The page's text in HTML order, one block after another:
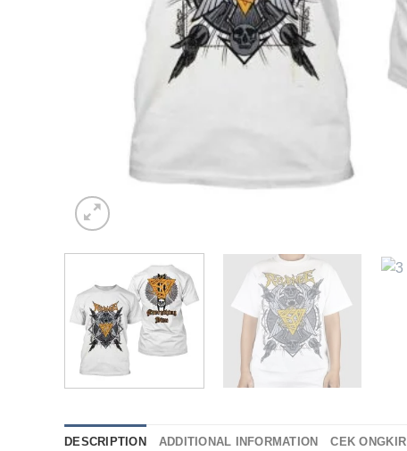
DESCRIPTION ADDITIONAL INFORMATION CEK ONGKIR